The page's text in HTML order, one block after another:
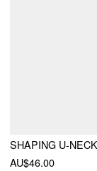
AU$46.00